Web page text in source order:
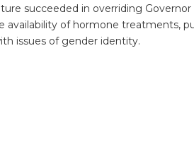
succeeded in overriding Governor
availability of hormone treatments,
issues of gender identity.